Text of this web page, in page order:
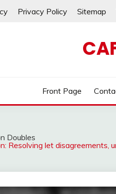
Privacy Policy Sitemap
Front Page
Doubles
Resolving let disagreements,